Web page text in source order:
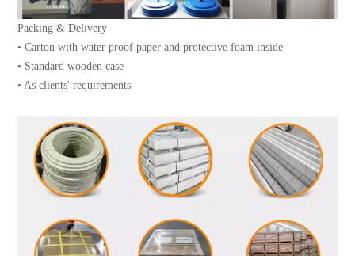
Packing & Delivery
• Carton with water proof paper and protective foam inside
• Standard wooden case
• As clients' requirements